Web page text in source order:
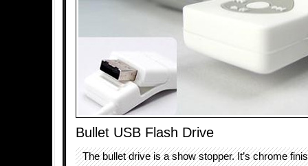
Bullet USB Flash Drive
The bullet drive is a show stopper. It’s chrome